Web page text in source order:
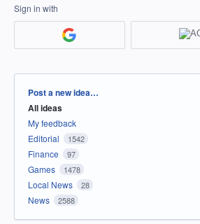
Sign in with
Categories
Post a new idea…
All ideas
My feedback
Editorial
1542
Finance 97
Games 1478
Local News 28
News 2588